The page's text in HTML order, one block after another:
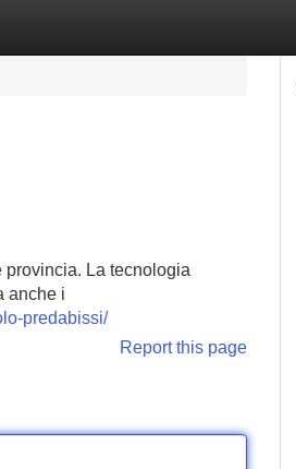
provincia. La tecnologia
anche i
predabissi/
Report this page